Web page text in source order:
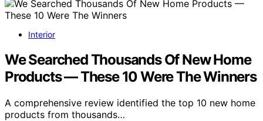
Interior
We Searched Thousands Of New Home
Products — These 10 Were The Winners
A comprehensive review identified the top 10 new home
products from thousands…